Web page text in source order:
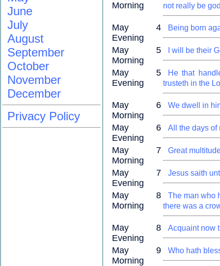
Morning
not really be
May 4
Evening
Being born
May 5
Morning
I will be their
May 5
Evening
He that
trusteth in the
May 6
Morning
We dwell in
May 6
Evening
All the days of
May 7
Morning
Great
May 7
Evening
Jesus saith
May 8
Morning
The man who
there was a
May 8
Evening
Acquaint now
May 9
Morning
Who hath
June
July
August
September
October
November
December
Privacy Policy